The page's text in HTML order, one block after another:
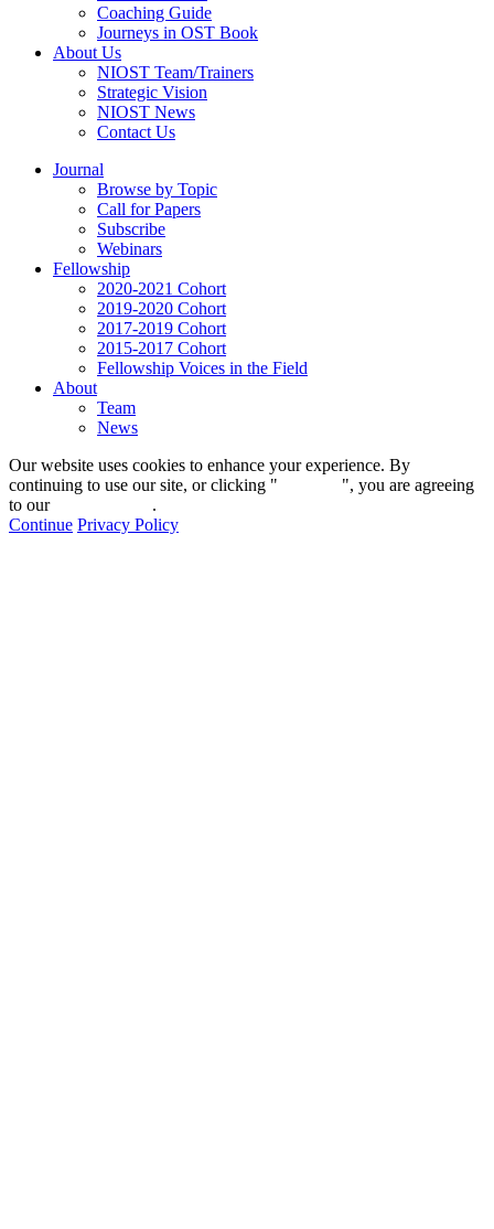
Coaching Guide
Journeys in OST Book
About Us
NIOST Team/Trainers
Strategic Vision
NIOST News
Contact Us
Journal
Browse by Topic
Call for Papers
Subscribe
Webinars
Fellowship
2020-2021 Cohort
2019-2020 Cohort
2017-2019 Cohort
2015-2017 Cohort
Fellowship Voices in the Field
About
Team
News
Our website uses cookies to enhance your experience. By
continuing to use our site, or clicking "
", you are agreeing
to our
.
Continue Privacy Policy